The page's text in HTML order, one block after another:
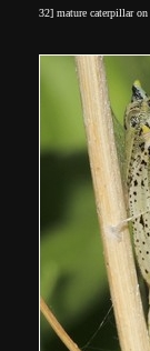
32] mature caterpillar on